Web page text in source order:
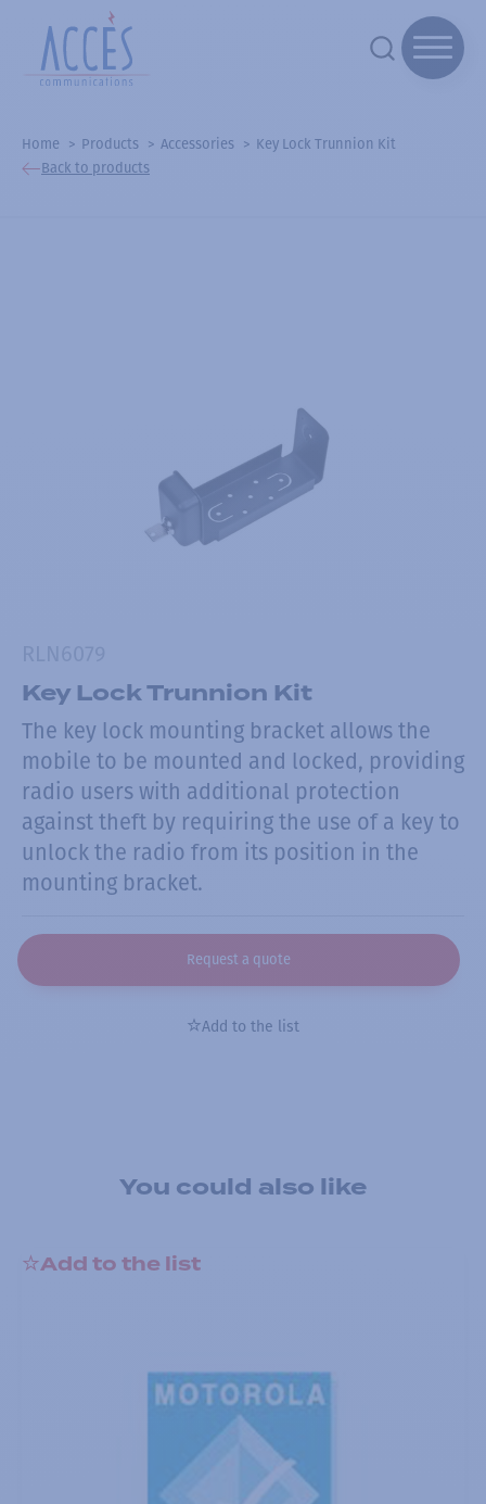
Home Products Accessories
Key Lock Trunnion Kit
Back to products
Key Lock Trunnion Kit
The key lock mounting bracket allows the
mobile to be mounted and locked, providing
radio users with additional protection
against theft by requiring the use of a key to
unlock the radio from its position in the
mounting bracket.
Request a quote
Add to the list
You could also like
Add to the list